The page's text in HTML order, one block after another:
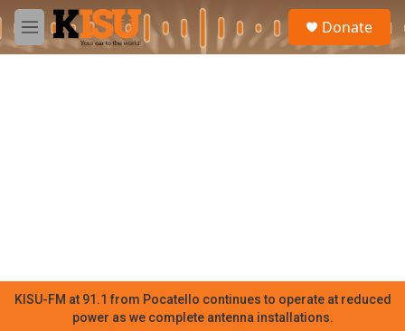
Skip to main content
M
e
Donate
KISU-FM at 91.1 from Pocatello continues to operate at reduced
power as we complete antenna installations.